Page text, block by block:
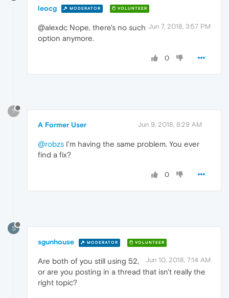
leocg MODERATOR VOLUNTEER
Jun 7, 2018, 3:57 PM
@alexdc Nope, there's no such
option anymore.
0
?
A Former User Jun 9, 2018, 8:29 AM
@robzs I'm having the same problem. You ever
find a fix?
0
S
sgunhouse MODERATOR VOLUNTEER
Jun 10, 2018, 7:14 AM
Are both of you still using 52,
or are you posting in a thread that isn't really the
right topic?